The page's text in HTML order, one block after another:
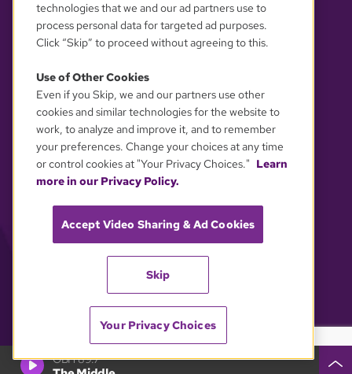
GBH 89.7
YOUR PRIVACY CHOICES
technologies that we and our ad partners use to
process personal data for targeted ad purposes.
Click “Skip” to proceed without agreeing to this.
Use of Other Cookies
Even if you Skip, we and our partners use other
cookies and similar technologies for the website to
work, to analyze and improve it, and to remember
your preferences. Change your choices at any time
or control cookies at "Your Privacy Choices." Learn
more in our Privacy Policy.
Accept Video Sharing & Ad Cookies
Skip
Your Privacy Choices